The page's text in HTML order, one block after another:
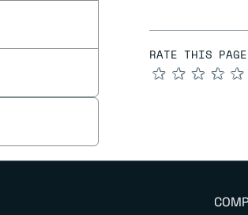
RATE THIS PAGE
★
★
★
★
★